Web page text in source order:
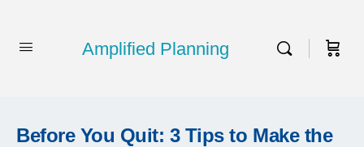
Amplified Planning
Before You Quit: 3 Tips to Make the